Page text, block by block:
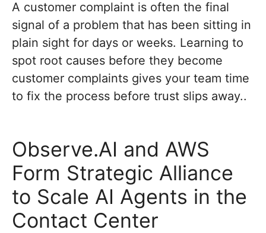
A customer complaint is often the final
signal of a problem that has been sitting in
plain sight for days or weeks. Learning to
spot root causes before they become
customer complaints gives your team time
to fix the process before trust slips away..
Observe.AI and AWS
Form Strategic Alliance
to Scale AI Agents in the
Contact Center